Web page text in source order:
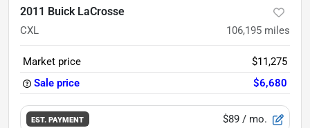
2011 Buick LaCrosse
CXL 106,195 miles
Market price
$11,275
Sale price
$6,680
EST. PAYMENT $89 / mo.